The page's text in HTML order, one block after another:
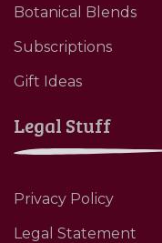
Botanical Blends
Subscriptions
Gift Ideas
Legal Stuff
Privacy Policy
Legal Statement